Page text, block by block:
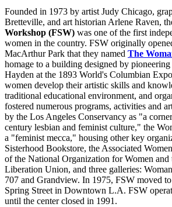
Founded in 1973 by artist Judy Chicago,
Bretteville, and art historian Arlene Raven,
Workshop (FSW) was one of the first
women in the country. FSW originally
MacArthur Park that they named The
homage to a building designed by
Hayden at the 1893 World's Columbian
women develop their artistic skills and
traditional educational environment, and
fostered numerous programs, activities and
by the Los Angeles Conservancy as "a
century lesbian and feminist culture," the
a "feminist mecca," housing other key
Sisterhood Bookstore, the Associated
of the National Organization for Women and
Liberation Union, and three galleries:
707 and Grandview. In 1975, FSW moved to
Spring Street in Downtown L.A. FSW
until the center closed in 1991.